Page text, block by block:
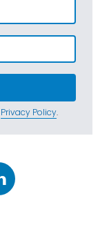
Privacy Policy.